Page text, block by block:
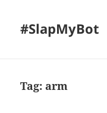
#SlapMyBot
Tag: arm